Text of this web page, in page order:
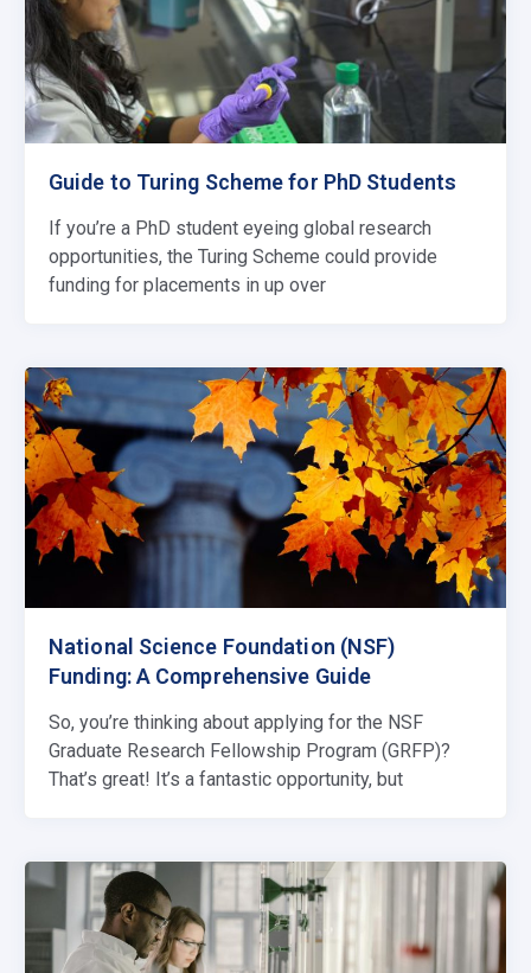
Guide to Turing Scheme for PhD Students
If you’re a PhD student eyeing global research
opportunities, the Turing Scheme could provide
funding for placements in up over
National Science Foundation (NSF)
Funding: A Comprehensive Guide
So, you’re thinking about applying for the NSF
Graduate Research Fellowship Program (GRFP)?
That’s great! It’s a fantastic opportunity, but